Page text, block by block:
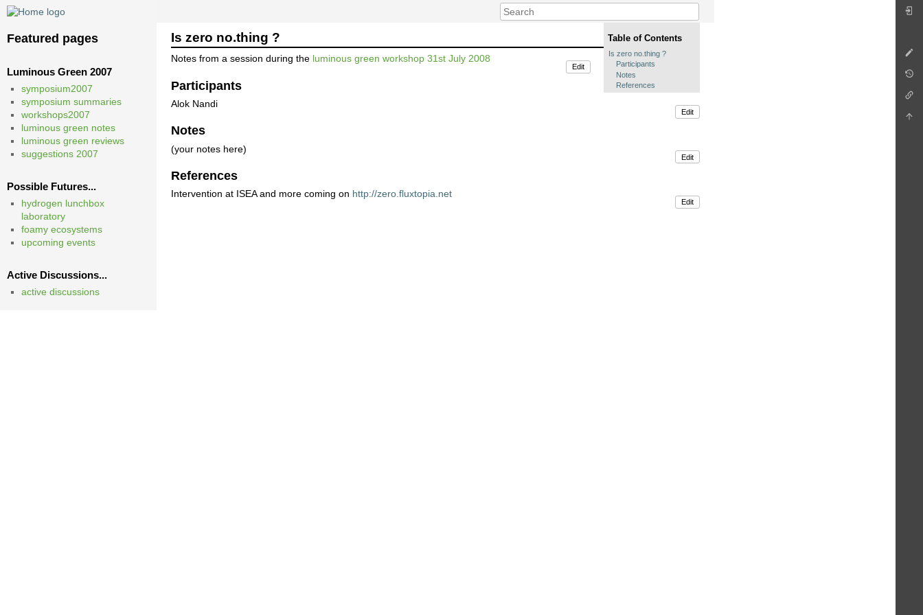
Featured pages
Luminous Green 2007
symposium2007
symposium summaries
workshops2007
luminous green notes
luminous green reviews
suggestions 2007
Possible Futures...
hydrogen lunchbox
laboratory
foamy ecosystems
upcoming events
Active Discussions...
active discussions
Table of Contents
Is zero no.thing ?
Participants
Notes
References
Is zero no.thing ?
Notes from a session during the luminous green workshop 31st July 2008
Edit
Participants
Alok Nandi
Edit
Notes
(your notes here)
Edit
References
Intervention at ISEA and more coming on http://zero.fluxtopia.net
Edit